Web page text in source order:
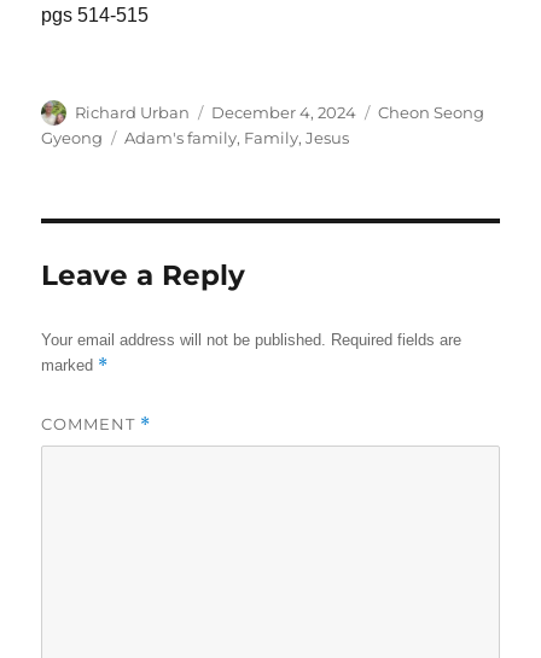
pgs 514-515
Author
Richard Urban
Posted
on
December 4, 2024 Categories
Cheon Seong
Gyeong
Tags
Adam's family, Family,Jesus
Leave a Reply
Your email address will not be published. Required fields are
marked *
COMMENT *